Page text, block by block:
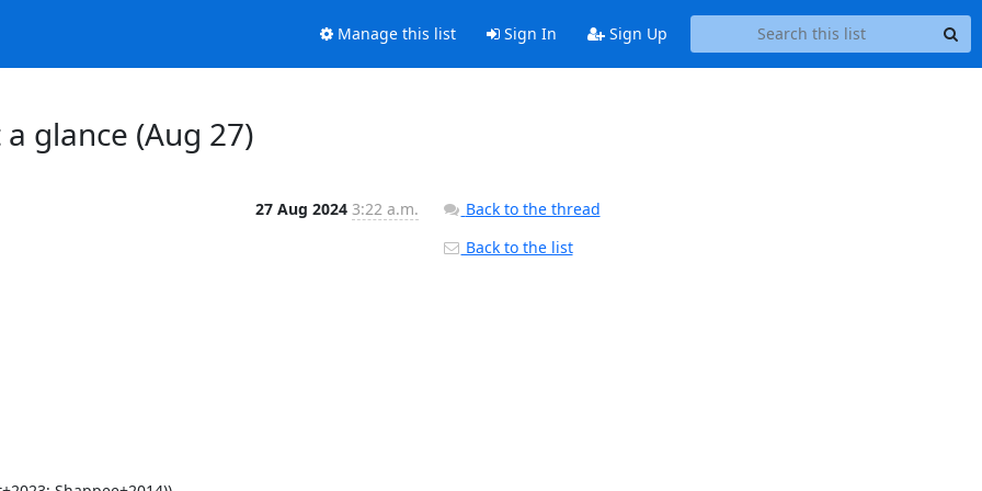
Manage this list Sign In Sign Up
glance (Aug 27)
27 Aug 2024 3:22 a.m.
Back to the thread
Back to the list